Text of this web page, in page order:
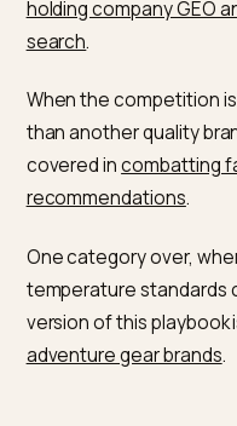
How
this
Nivk.com runs a
audit: it checks
schema is
missing as machine-
review consensus is
it ships the fixes as